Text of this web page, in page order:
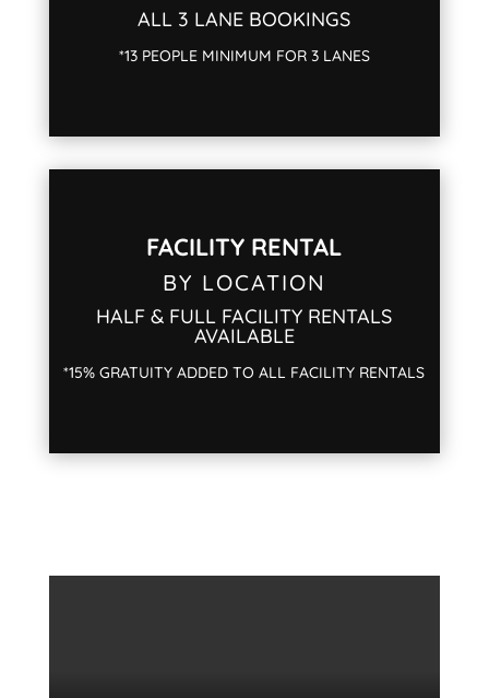
ALL 3 LANE BOOKINGS
*13 PEOPLE MINIMUM FOR 3 LANES
FACILITY RENTAL
BY LOCATION
HALF & FULL FACILITY RENTALS
AVAILABLE
*15% GRATUITY ADDED TO ALL FACILITY RENTALS